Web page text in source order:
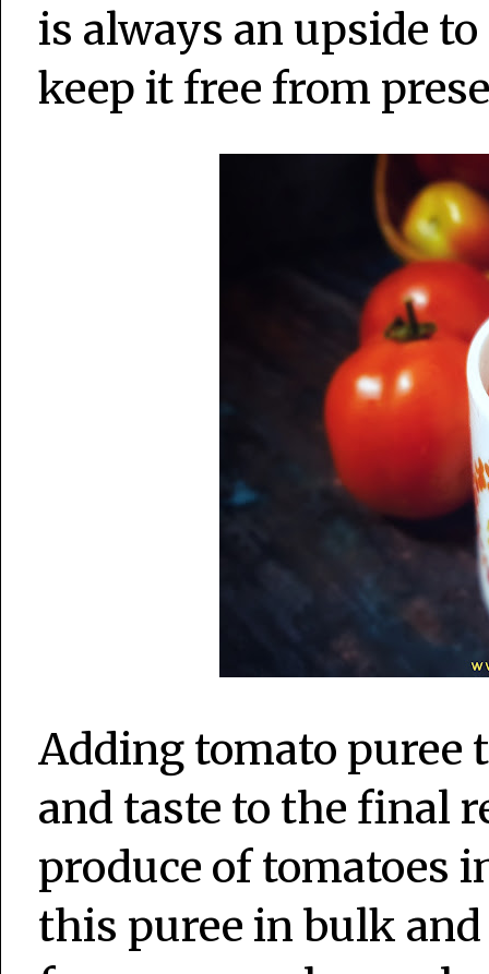
is always an upside
keep it free from
Adding tomato puree
and taste to the final
produce of tomatoes
this puree in bulk